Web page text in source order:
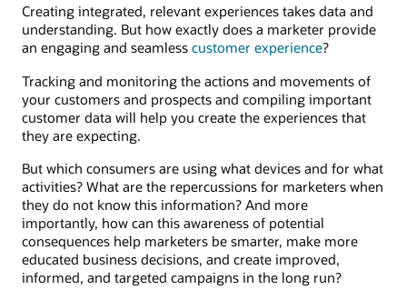
Creating integrated, relevant experiences takes data and
understanding. But how exactly does a marketer provide
an engaging and seamless customer experience?
Tracking and monitoring the actions and movements of
your customers and prospects and compiling important
customer data will help you create the experiences that
they are expecting.
But which consumers are using what devices and for what
activities? What are the repercussions for marketers when
they do not know this information? And more
importantly, how can this awareness of potential
consequences help marketers be smarter, make more
educated business decisions, and create improved,
informed, and targeted campaigns in the long run?